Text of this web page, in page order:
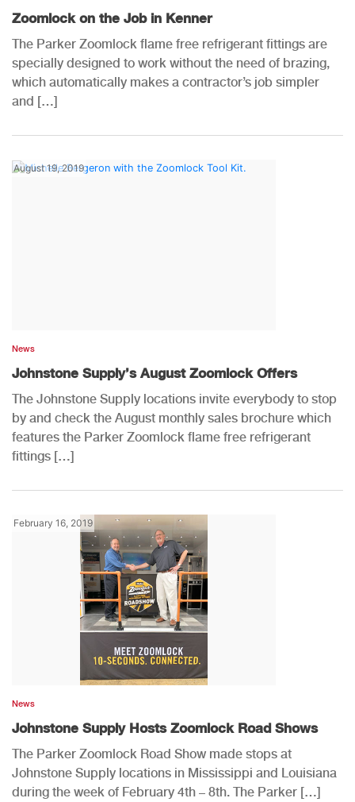
Zoomlock on the Job in Kenner
The Parker Zoomlock flame free refrigerant fittings are
specially designed to work without the need of brazing,
which automatically makes a contractor’s job simpler
and […]
August 19, 2019
News
Johnstone Supply’s August Zoomlock Offers
The Johnstone Supply locations invite everybody to stop
by and check the August monthly sales brochure which
features the Parker Zoomlock flame free refrigerant
fittings […]
February 16, 2019
News
Johnstone Supply Hosts Zoomlock Road Shows
The Parker Zoomlock Road Show made stops at
Johnstone Supply locations in Mississippi and Louisiana
during the week of February 4th – 8th. The Parker […]